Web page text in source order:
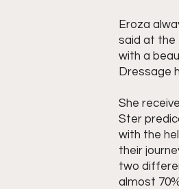
Eroza
said at the
with a
Dressage
She
Ster
with the
their
two
almost